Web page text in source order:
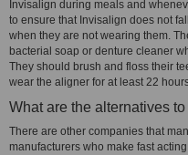
Invisalign during meals and
to ensure that Invisalign does not
when they are not wearing them.
bacterial soap or denture cleaner
They should brush and floss their
wear the aligner for at least 22
What are the alternatives
There are other companies that
manufacturers who make fast